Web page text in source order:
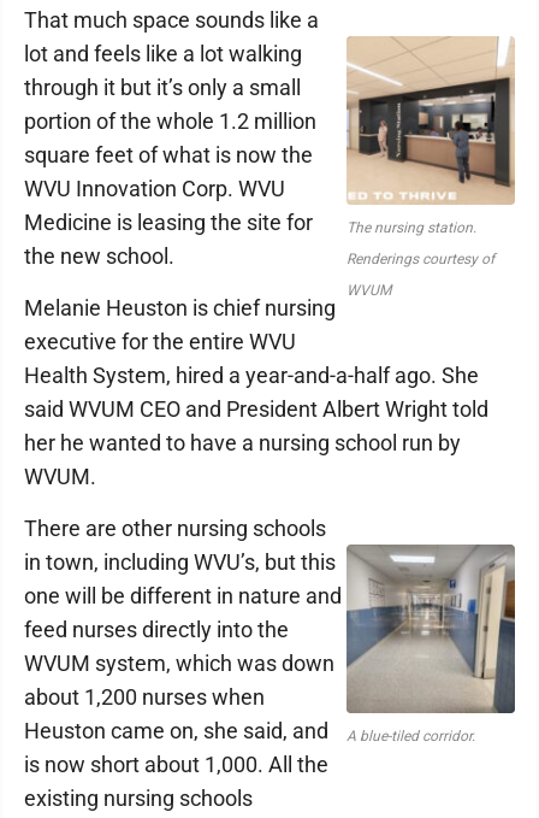
The nursing station.
Renderings courtesy of
WVUM
That much space sounds like a
lot and feels like a lot walking
through it but it’s only a small
portion of the whole 1.2 million
square feet of what is now the
WVU Innovation Corp. WVU
Medicine is leasing the site for
the new school.
Melanie Heuston is chief nursing
executive for the entire WVU
Health System, hired a year-and-a-half ago. She
said WVUM CEO and President Albert Wright told
her he wanted to have a nursing school run by
WVUM.
A blue-tiled corridor.
There are other nursing schools
in town, including WVU’s, but this
one will be different in nature and
feed nurses directly into the
WVUM system, which was down
about 1,200 nurses when
Heuston came on, she said, and
is now short about 1,000. All the
existing nursing schools